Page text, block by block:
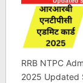
RRB NTPC
2025 Updated